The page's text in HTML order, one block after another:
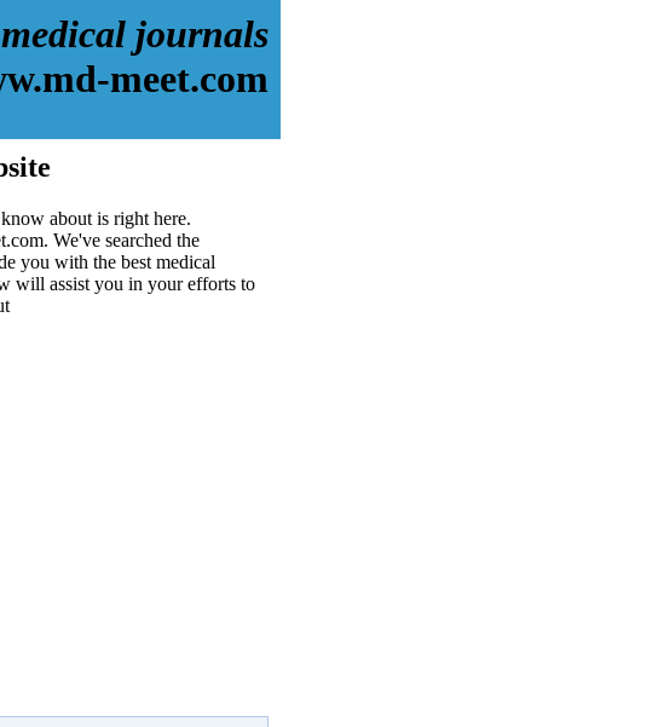
medical journals
meet.com
about is right here.
We've searched the
you with the best medical
will assist you in your efforts to